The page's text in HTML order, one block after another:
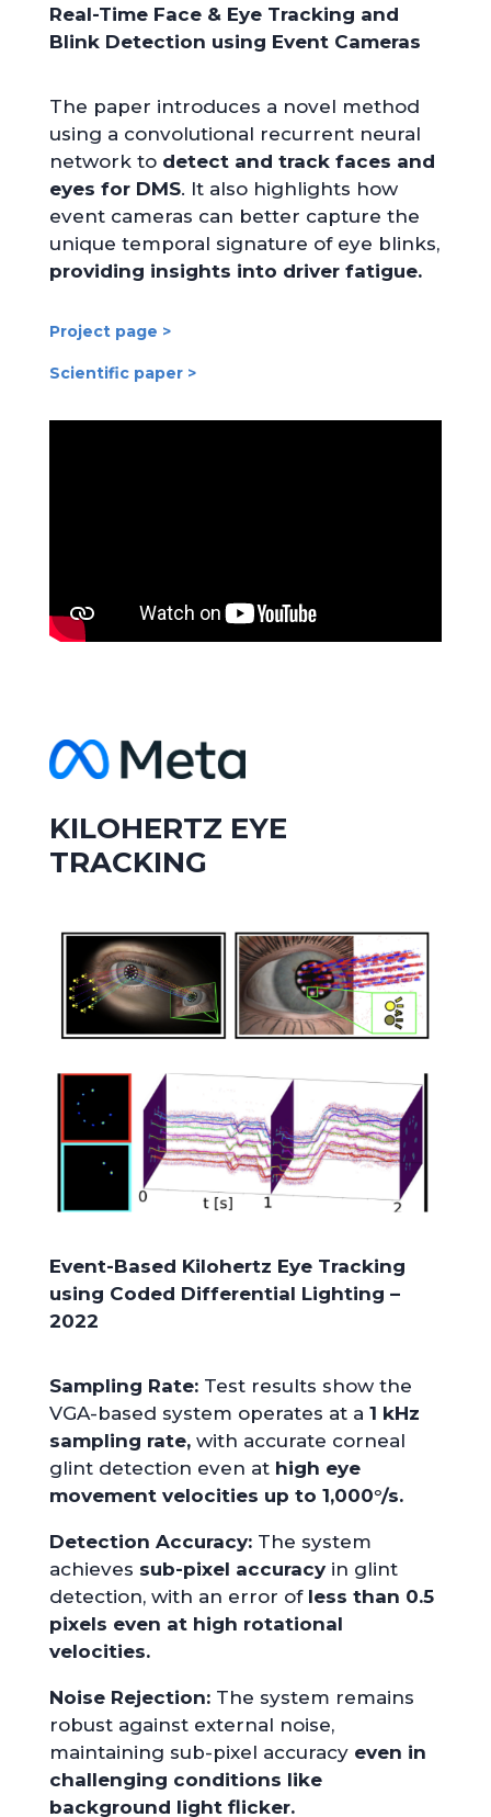
Real-Time Face & Eye Tracking and
Blink Detection using Event Cameras
The paper introduces a novel method
using a convolutional recurrent neural
network to detect and track faces and
eyes for DMS. It also highlights how
event cameras can better capture the
unique temporal signature of eye blinks,
providing insights into driver fatigue.
Project page >
Scientific paper >
KILOHERTZ EYE
TRACKING
Event-Based Kilohertz Eye Tracking
using Coded Differential Lighting –
2022
Sampling Rate:Test results show the
VGA-based system operates at a 1 kHz
sampling rate,with accurate corneal
glint detection even at high eye
movement velocities up to 1,000°/s.
Detection Accuracy:The system
achieves sub-pixel accuracyin glint
detection, with an error of less than 0.5
pixels even at high rotational
velocities.
Noise Rejection:The system remains
robust against external noise,
maintaining sub-pixel accuracy even in
challenging conditions like
background light flicker.